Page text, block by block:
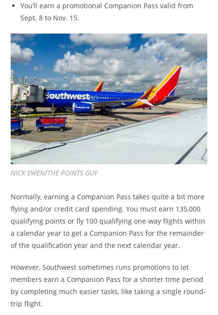
You’ll earn a promotional Companion Pass valid from
Sept. 8 to Nov. 15.
NICK EWEN/THE POINTS GUY
Normally, earning a Companion Pass takes quite a bit more
flying and/or credit card spending. You must earn 135,000
qualifying points or fly 100 qualifying one-way flights within
a calendar year to get a Companion Pass for the remainder
of the qualification year and the next calendar year.
However, Southwest sometimes runs promotions to let
members earn a Companion Pass for a shorter time period
by completing much easier tasks, like taking a single round-
trip flight.